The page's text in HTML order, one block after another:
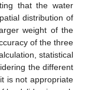
that the water
distribution of
weight of the
of the three
statistical
the different
is not appropriate